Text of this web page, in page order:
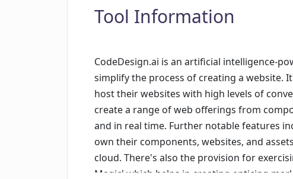
Tool Information
CodeDesign.ai is an artificial intelligence-
simplify the process of creating a website.
host their websites with high levels of
create a range of web offerings from
and in real time. Further notable features
own their components, websites, and
cloud. There's also the provision for
Magic' which helps in creating enticing